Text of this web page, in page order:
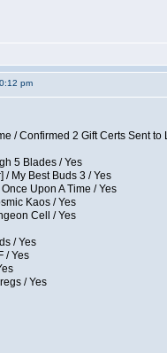
pm
/ Confirmed 2 Gift Certs Sent to
5 Blades / Yes
/ My Best Buds 3 / Yes
Upon A Time / Yes
Kaos / Yes
Cell / Yes
/ Yes
/ Yes
/ Yes